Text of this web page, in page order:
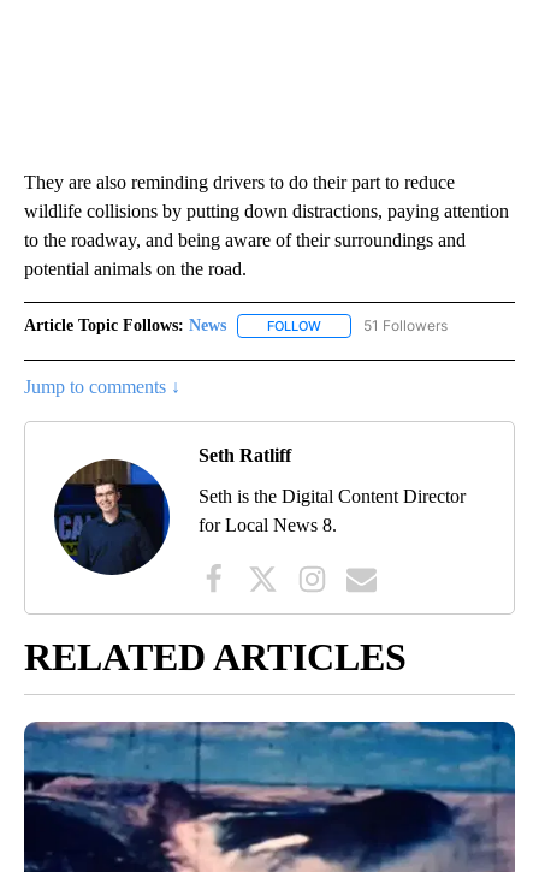
They are also reminding drivers to do their part to reduce
wildlife collisions by putting down distractions, paying attention
to the roadway, and being aware of their surroundings and
potential animals on the road.
Article Topic Follows: News FOLLOW FOLLOW "NEWS" TO RECEIVE
51 Followers
Jump to comments ↓
Seth Ratliff
Seth is the Digital Content Director
for Local News 8.
RELATED ARTICLES